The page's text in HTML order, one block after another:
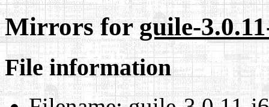
Mirrors forguile-
File information